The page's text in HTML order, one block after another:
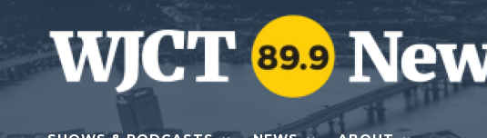
Skip to main content